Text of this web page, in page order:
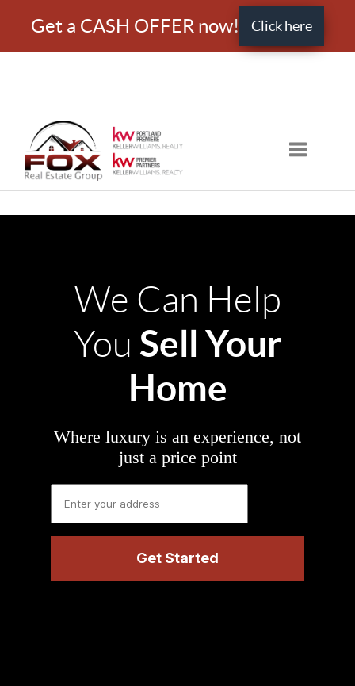
Get a CASH OFFER now! Click here
Toggle
We Can Help
You Sell Your
Home
Where luxury is an experience, not
just a price point